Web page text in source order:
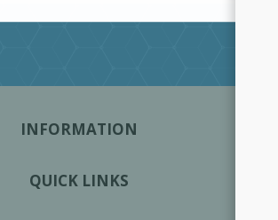
INFORMATION
QUICK LINKS